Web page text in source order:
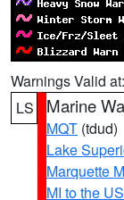
Warnings Valid at:
LS
Marine
MQT (tdud)
Lake
Marquette
MI to the